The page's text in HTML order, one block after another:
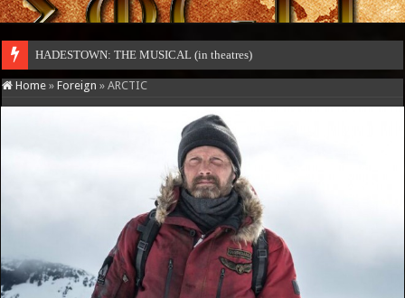
HADESTOWN: THE MUSICAL (in theatres)
Home » Foreign » ARCTIC